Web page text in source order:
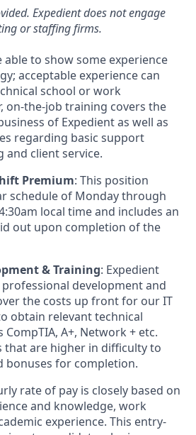
Expedient does not engage
or staffing firms.
to show some experience
acceptable experience can
school or work
on-the-job training covers the
of Expedient as well as
regarding basic support
client service.
Premium: This position
schedule of Monday through
local time and includes an
out upon completion of the
& Training: Expedient
development and
the costs up front for our IT
obtain relevant technical
A+, Network + etc.
that are higher in difficulty to
bonuses for completion.
rate of pay is closely based on
and knowledge, work
experience. This entry-